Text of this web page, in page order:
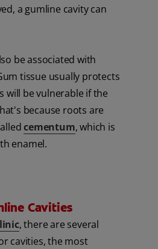
a gumline cavity can
be associated with
tissue usually protects
be vulnerable if the
because roots are
cementum, which is
enamel.
Cavities
, there are several
cavities, the most